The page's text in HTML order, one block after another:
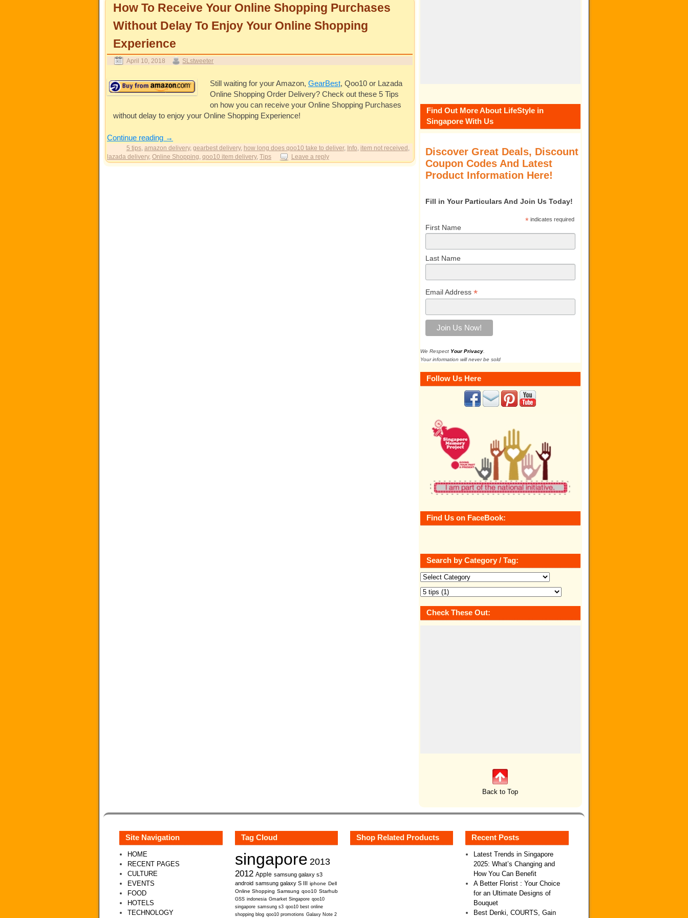
How To Receive Your Online Shopping Purchases
Without Delay To Enjoy Your Online Shopping
Experience
April 10, 2018 SLstweeter
Still waiting for your Amazon, GearBest, Qoo10 or Lazada
Online Shopping Order Delivery? Check out these 5 Tips
on how you can receive your Online Shopping Purchases
without delay to enjoy your Online Shopping Experience!
Continue reading →
5 tips, amazon delivery, gearbest delivery, how long does qoo10 take to deliver, Info item not received
lazada delivery, Online Shopping qoo10 item delivery, Tips Leave a reply
Find Out More About LifeStyle in
Singapore With Us
Discover Great Deals, Discount
Coupon Codes And Latest
Product Information Here!
Fill in Your Particulars And Join Us Today!
*indicates required
First Name
Last Name
Email Address *
We Respect Your Privacy
Your information will never be sold
Follow Us Here
Find Us on FaceBook:
Search by Category / Tag:
Check These Out:
Back to Top
Site Navigation
HOME
RECENT PAGES
CULTURE
EVENTS
FOOD
HOTELS
TECHNOLOGY
Tag Cloud
singapore 2013
2012 Apple samsung galaxy s3
android samsung galaxy S III iphone Dell
Online Shopping Samsung qoo10 Starhub
GSS indonesia Gmarket Singapore qoo10
singapore samsung s3 qoo10 best online
shopping blog qoo10 promotions Galaxy Note 2
Shop Related Products Recent Posts
Latest Trends in Singapore
2025: What’s Changing and
How You Can Benefit
A Better Florist : Your Choice
for an Ultimate Designs of
Bouquet
Best Denki, COURTS, Gain